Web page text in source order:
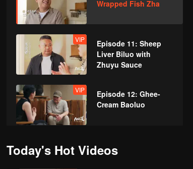
Wrapped Fish Zha
VIP
Episode 11: Sheep
Liver Biluo with
Zhuyu Sauce
VIP
Episode 12: Ghee-
Cream Baoluo
Stuffed Pouches
Today's Hot Videos